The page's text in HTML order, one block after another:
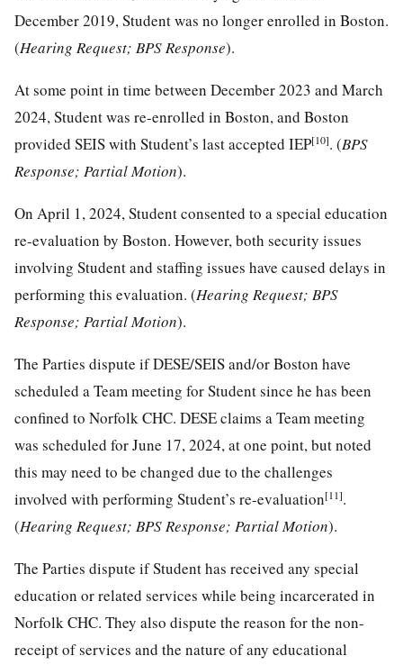
December 2019, Student was no longer enrolled in Boston.
(Hearing Request; BPS Response).
At some point in time between December 2023 and March
2024, Student was re-enrolled in Boston, and Boston
provided SEIS with Student’s last accepted IEP[10]. (BPS
Response; Partial Motion).
On April 1, 2024, Student consented to a special education
re-evaluation by Boston. However, both security issues
involving Student and staffing issues have caused delays in
performing this evaluation. (Hearing Request; BPS
Response; Partial Motion).
The Parties dispute if DESE/SEIS and/or Boston have
scheduled a Team meeting for Student since he has been
confined to Norfolk CHC. DESE claims a Team meeting
was scheduled for June 17, 2024, at one point, but noted
this may need to be changed due to the challenges
involved with performing Student’s re-evaluation[11].
(Hearing Request; BPS Response; Partial Motion).
The Parties dispute if Student has received any special
education or related services while being incarcerated in
Norfolk CHC. They also dispute the reason for the non-
receipt of services and the nature of any educational